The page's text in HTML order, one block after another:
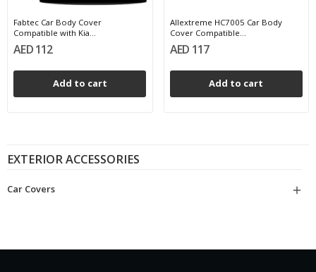
EXTERIOR ACCESSORIES
Car Covers 
Fabtec Car Body Cover
Compatible with Kia...
AED 112
Add to cart
Allextreme HC7005 Car Body
Cover Compatible...
AED 117
Add to cart